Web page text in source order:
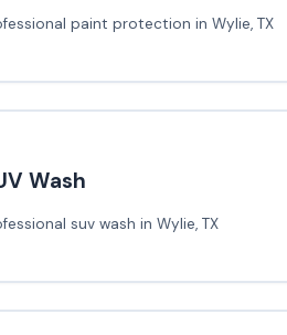
paint protection in Wylie, TX
Wash
suv wash in Wylie, TX